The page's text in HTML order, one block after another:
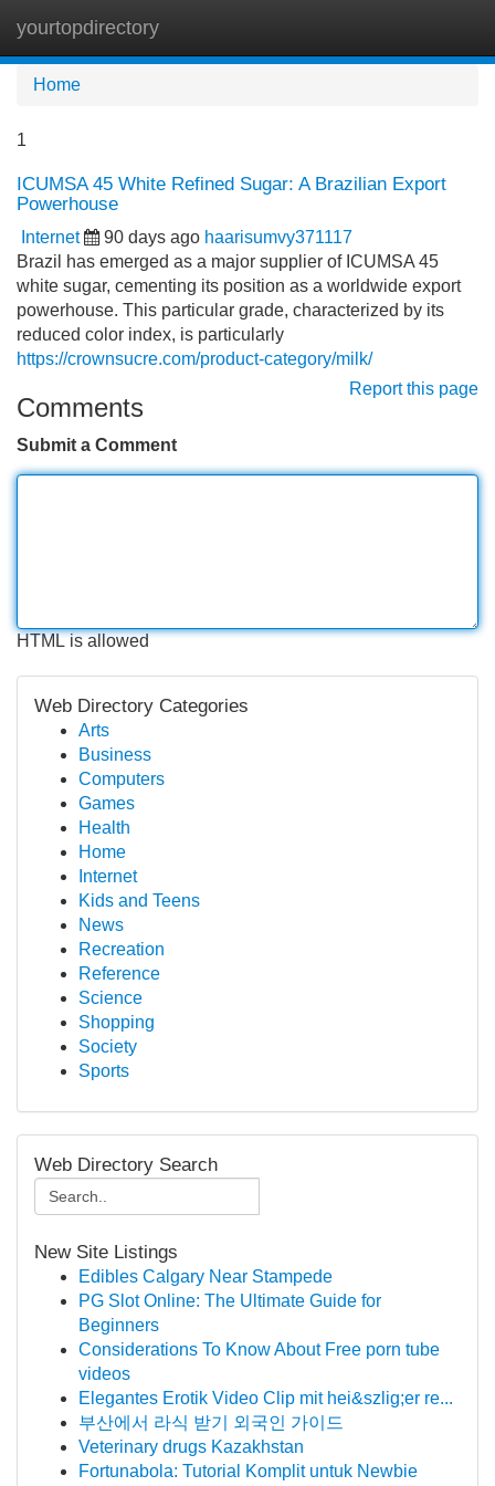
yourtopdirectory
Home
1
ICUMSA 45 White Refined Sugar: A Brazilian Export
Powerhouse
Internet 90 days ago haarisumvy371117
Brazil has emerged as a major supplier of ICUMSA 45
white sugar, cementing its position as a worldwide export
powerhouse. This particular grade, characterized by its
reduced color index, is particularly
https://crownsucre.com/product-category/milk/
Report this page
Comments
Submit a Comment
HTML is allowed
Web Directory Categories
Arts
Business
Computers
Games
Health
Home
Internet
Kids and Teens
News
Recreation
Reference
Science
Shopping
Society
Sports
Web Directory Search
New Site Listings
Edibles Calgary Near Stampede
PG Slot Online: The Ultimate Guide for
Beginners
Considerations To Know About Free porn tube
videos
Elegantes Erotik Video Clip mit hei&szlig;er re...
부산에서 라식 받기 외국인 가이드
Veterinary drugs Kazakhstan
Fortunabola: Tutorial Komplit untuk Newbie